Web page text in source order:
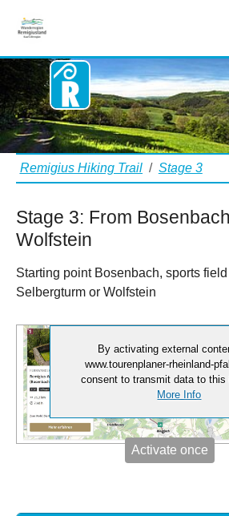
Vous êtes ici:
Remigius Hiking Trail Stage 3
Stage 3: From
Wolfstein
Starting point Bosenbach, sports
Selbergturm or Wolfstein
By activating external
www.tourenplaner-rheinland-
consent to transmit data to this
More Info
Activate once